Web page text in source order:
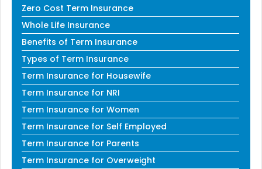
Zero Cost Term Insurance
Whole Life Insurance
Benefits of Term Insurance
Types of Term Insurance
Term Insurance for Housewife
Term Insurance for NRI
Term Insurance for Women
Term Insurance for Self Employed
Term Insurance for Parents
Term Insurance for Overweight